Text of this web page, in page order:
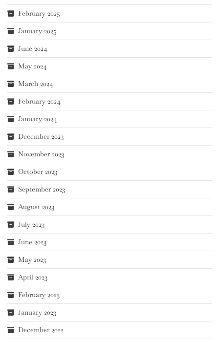
February 2025
January 2025
June 2024
May 2024
March 2024
February 2024
January 2024
December 2023
November 2023
October 2023
September 2023
August 2023
July 2023
June 2023
May 2023
April 2023
February 2023
January 2023
December 2022